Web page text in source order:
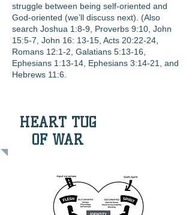
struggle between being self-oriented and
God-oriented (we’ll discuss next). (Also
search Joshua 1:8-9, Proverbs 9:10, John
15:5-7, John 16: 13-15, Acts 20:22-24,
Romans 12:1-2, Galatians 5:13-16,
Ephesians 1:13-14, Ephesians 3:14-21, and
Hebrews 11:6.
HEART TUG
OF WAR